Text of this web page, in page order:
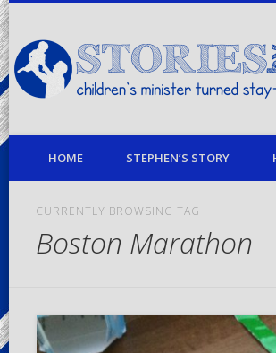
children's minister turned stay-at-home dad…
HOME STEPHEN’S STORY
CURRENTLY BROWSING TAG
Boston Marathon